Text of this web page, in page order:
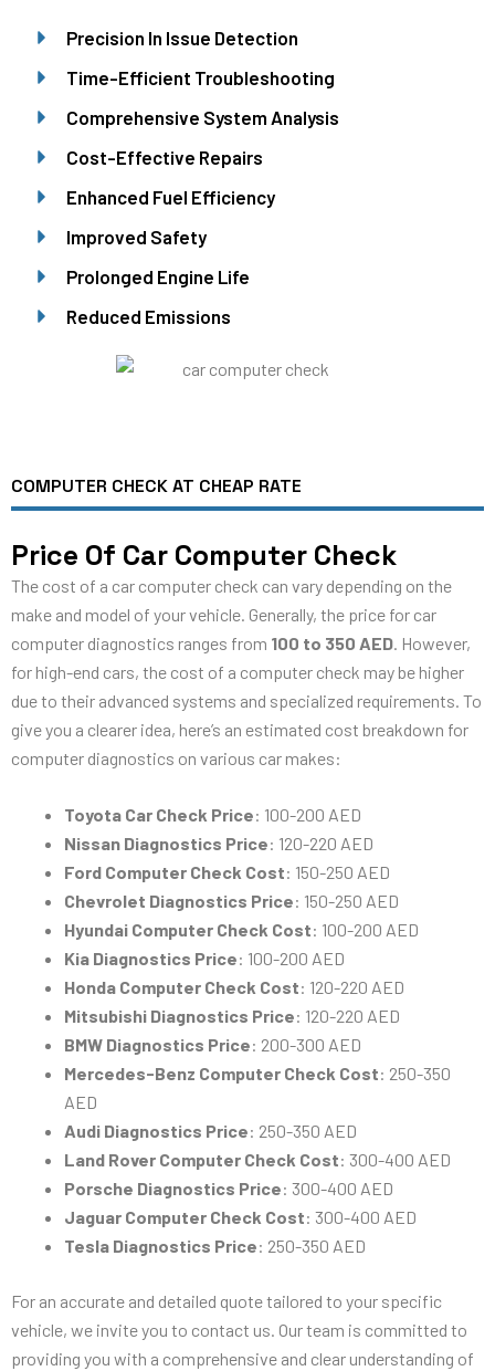
Precision In Issue Detection
Time-Efficient Troubleshooting
Comprehensive System Analysis
Cost-Effective Repairs
Enhanced Fuel Efficiency
Improved Safety
Prolonged Engine Life
Reduced Emissions
COMPUTER CHECK AT CHEAP RATE
Price Of Car Computer Check
The cost of a car computer check can vary depending on the
make and model of your vehicle. Generally, the price for car
computer diagnostics ranges from 100 to 350 AED. However,
for high-end cars, the cost of a computer check may be higher
due to their advanced systems and specialized requirements. To
give you a clearer idea, here’s an estimated cost breakdown for
computer diagnostics on various car makes:
Toyota Car Check Price: 100-200 AED
Nissan Diagnostics Price: 120-220 AED
Ford Computer Check Cost: 150-250 AED
Chevrolet Diagnostics Price: 150-250 AED
Hyundai Computer Check Cost: 100-200 AED
Kia Diagnostics Price: 100-200 AED
Honda Computer Check Cost: 120-220 AED
Mitsubishi Diagnostics Price: 120-220 AED
BMW Diagnostics Price: 200-300 AED
Mercedes-Benz Computer Check Cost: 250-350
AED
Audi Diagnostics Price: 250-350 AED
Land Rover Computer Check Cost: 300-400 AED
Porsche Diagnostics Price: 300-400 AED
Jaguar Computer Check Cost: 300-400 AED
Tesla Diagnostics Price: 250-350 AED
For an accurate and detailed quote tailored to your specific
vehicle, we invite you to contact us. Our team is committed to
providing you with a comprehensive and clear understanding of